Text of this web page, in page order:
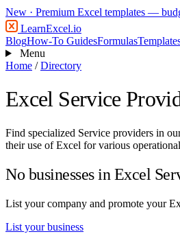
New · Premium Excel templates —
LearnExcel.io
BlogHow-To GuidesFormulas
Menu
Home / Directory
Excel Service
Find specialized Service providers in
their use of Excel for various
No businesses in Excel
List your company and promote your
List your business